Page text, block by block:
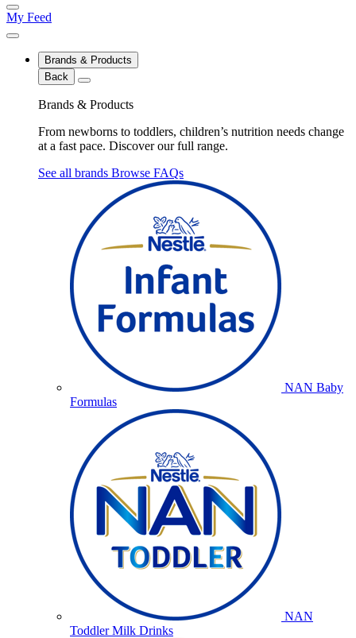
My Feed
Brands & Products
Back
Brands & Products
From newborns to toddlers, children’s nutrition needs change
at a fast pace. Discover our full range.
See all brands Browse FAQs
NAN Baby
Formulas
NAN
Toddler Milk Drinks